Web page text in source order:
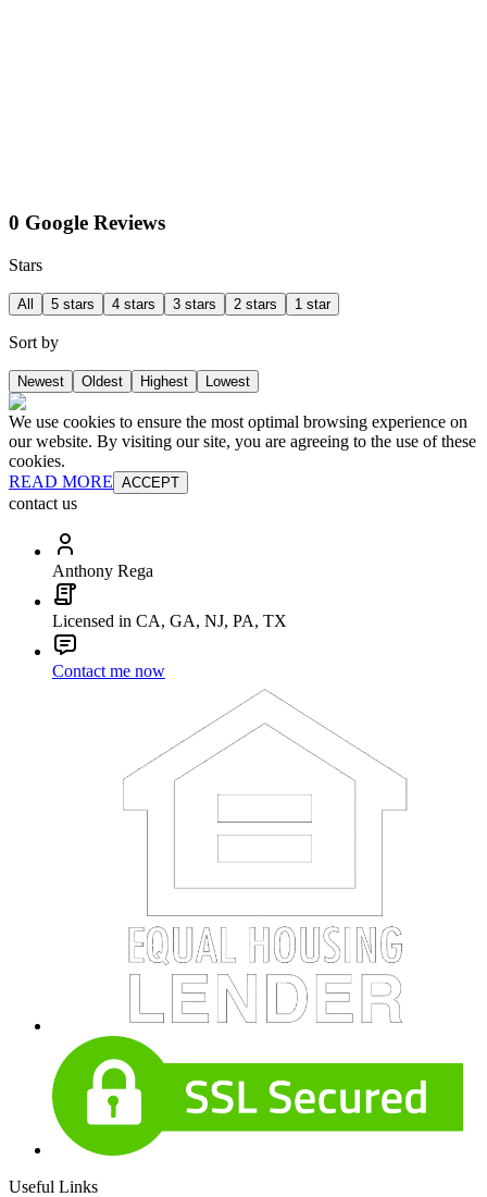
0 Google Reviews
Stars
All 5 stars 4 stars 3 stars 2 stars 1 star
Sort by
Newest Oldest Highest Lowest
We use cookies to ensure the most optimal browsing experience on
our website. By visiting our site, you are agreeing to the use of these
cookies.
READ MORE ACCEPT
contact us
Anthony Rega
Licensed in CA, GA, NJ, PA, TX
Contact me now
Useful Links